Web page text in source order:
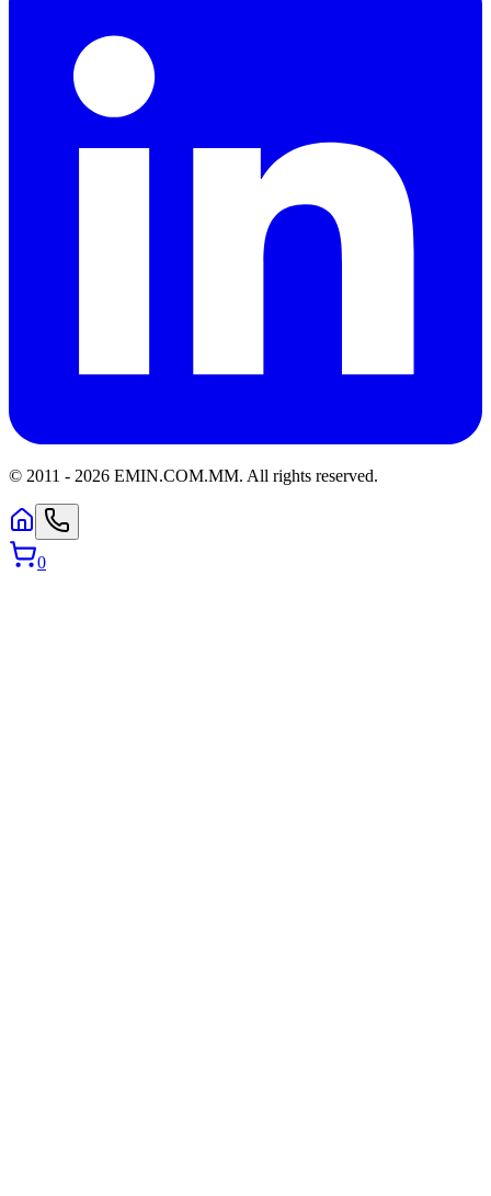
© 2011 - 2026 EMIN.COM.MM. All rights reserved.
0